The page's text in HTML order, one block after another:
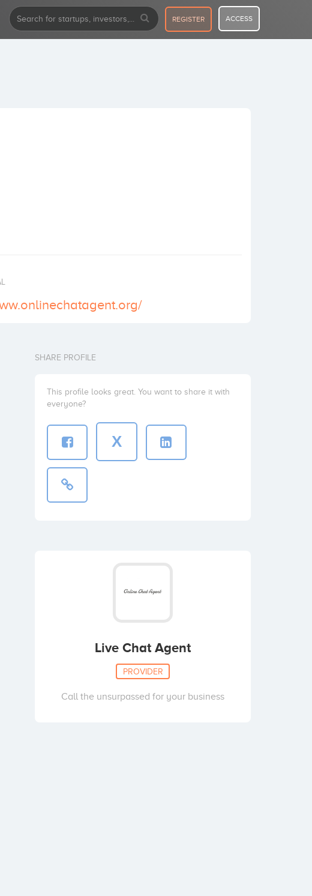
REGISTER ACCESS
SHARE PROFILE
This profile looks great. You want to share it with
everyone?
X
Live Chat Agent
PROVIDER
Call the unsurpassed for your business